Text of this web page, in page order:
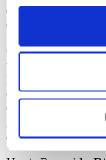
during operation,
drilling rig to react
Commercialisation
three years of joint
Drilling and CRP
equipment design
computational fluid
geometry. It
and a monitored